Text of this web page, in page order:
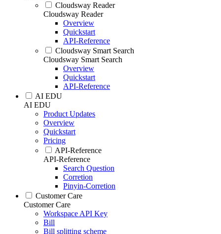
Cloudsway Reader
Cloudsway Reader
Overview
Quickstart
API-Reference
Cloudsway Smart Search
Cloudsway Smart Search
Overview
Quickstart
API-Reference
AI EDU
AI EDU
Product Updates
Overview
Quickstart
Pricing
API-Reference
API-Reference
Search Question
Corretion
Pinyin-Corretion
Customer Care
Customer Care
Workspace API Key
Bill
Bill splitting scheme